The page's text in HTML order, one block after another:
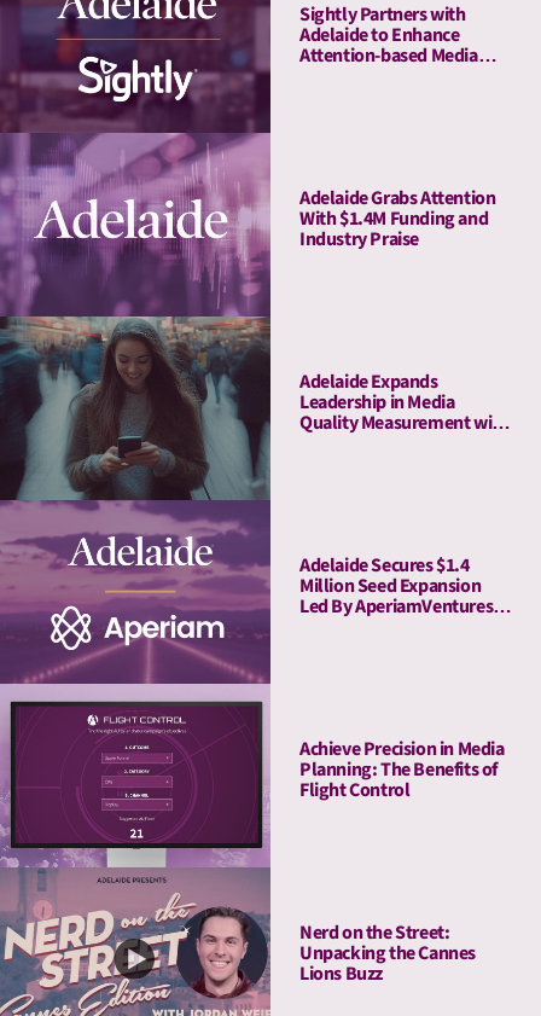
Sightly Partners with
Adelaide to Enhance
Attention-based Media
Adelaide Grabs Attention
With $1.4M Funding and
Industry Praise
Adelaide Expands
Leadership in Media
Quality Measurement with
Adelaide Secures $1.4
Million Seed Expansion
Led By AperiamVentures
Achieve Precision in Media
Planning: The Benefits of
Flight Control
Nerd on the Street:
Unpacking the Cannes
Lions Buzz